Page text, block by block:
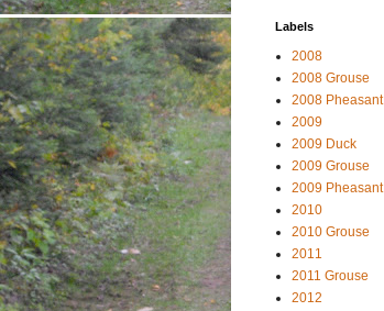
Labels
2008
2008 Grouse
2008 Pheasant
2009
2009 Duck
2009 Grouse
2009 Pheasant
2010
2010 Grouse
2011
2011 Grouse
2012